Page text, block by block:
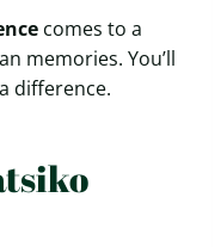
comes to a
memories. You’ll
difference.